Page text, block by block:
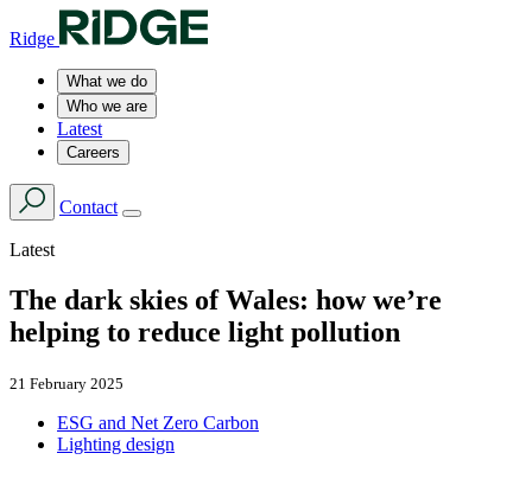
Ridge
What we do
Who we are
Latest
Careers
Contact
Latest
The dark skies of Wales: how we’re
helping to reduce light pollution
21 February 2025
ESG and Net Zero Carbon
Lighting design